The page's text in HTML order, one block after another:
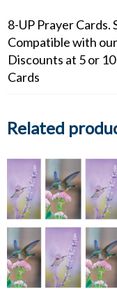
8-UP Prayer Cards.
Compatible with
Discounts at 5 or
Cards
Related